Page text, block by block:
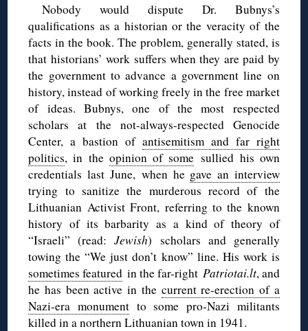
Nobody would dispute Dr. Bubnys’s
qualifications as a historian or the veracity of the
facts in the book. The problem, generally stated, is
that historians’ work suffers when they are paid by
the government to advance a government line on
history, instead of working freely in the free market
of ideas. Bubnys, one of the most respected
scholars at the not-always-respected Genocide
Center, a bastion of antisemitism and far right
politics, in the opinion of some sullied his own
credentials last June, when he gave an interview
trying to sanitize the murderous record of the
Lithuanian Activist Front, referring to the known
history of its barbarity as a kind of theory of
“Israeli” (read:Jewish) scholars and generally
towing the “We just don’t know” line. His work is
sometimes featured in the far-right Patriotai.lt, and
he has been active in the current re-erection of a
Nazi-era monumentto some pro-Nazi militants
killed in a northern Lithuanian town in 1941.